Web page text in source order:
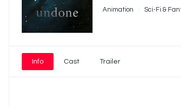
Animation Sci-Fi &
Info Cast Trailer